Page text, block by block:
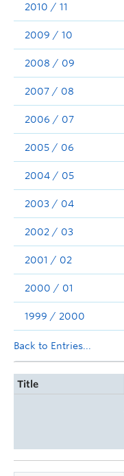
2010 / 11
2009 / 10
2008 / 09
2007 / 08
2006 / 07
2005 / 06
2004 / 05
2003 / 04
2002 / 03
2001 / 02
2000 / 01
1999 / 2000
Back to Entries...
Title